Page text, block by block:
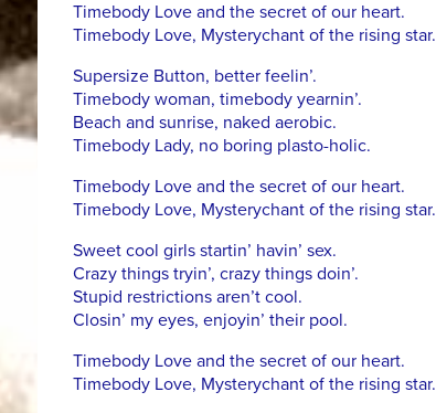
Timebody Love and the secret of our heart.
Timebody Love, Mysterychant of the rising star.
Supersize Button, better feelin’.
Timebody woman, timebody yearnin’.
Beach and sunrise, naked aerobic.
Timebody Lady, no boring plasto-holic.
Timebody Love and the secret of our heart.
Timebody Love, Mysterychant of the rising star.
Sweet cool girls startin’ havin’ sex.
Crazy things tryin’, crazy things doin’.
Stupid restrictions aren’t cool.
Closin’ my eyes, enjoyin’ their pool.
Timebody Love and the secret of our heart.
Timebody Love, Mysterychant of the rising star.